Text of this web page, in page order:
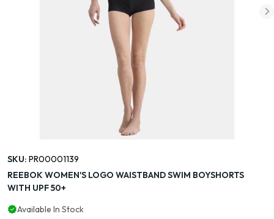
SKU: PR00001139
REEBOK WOMEN'S LOGO WAISTBAND SWIM BOYSHORTS
WITH UPF 50+
Available In Stock